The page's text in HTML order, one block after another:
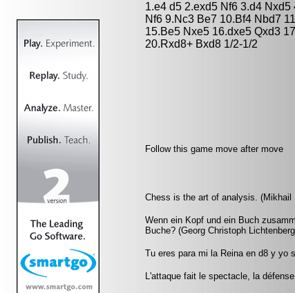
1.e4 d5 2.exd5 Nf6 3.d4
Nf6 9.Nc3 Be7 10.Bf4 Nbd7
15.Be5 Nxe5 16.dxe5 Qxd3
20.Rxd8+ Bxd8 1/2-1/2
Follow this game move after move
Chess is the art of analysis. (Mikhail
Wenn ein Kopf und ein Buch
Buche? (Georg Christoph
Tu eres para mi la Reina en d8 y yo
L'attaque fait le spectacle, la